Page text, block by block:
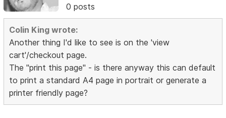
0 posts
Colin King wrote:
Another thing I'd like to see is on the 'view
cart'/checkout page.
The "print this page" - is there anyway this can default
to print a standard A4 page in portrait or generate a
printer friendly page?